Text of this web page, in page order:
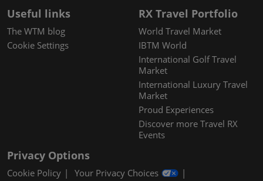
Useful links
The WTM blog
Cookie Settings
RX Travel Portfolio
World Travel Market
IBTM World
International Golf Travel
Market
International Luxury Travel
Market
Proud Experiences
Discover more Travel RX
Events
Privacy Options
Cookie Policy
Your Privacy Choices